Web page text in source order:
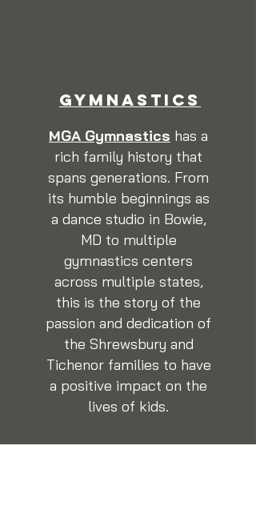
GYMNASTICS
MGA Gymnastics has a
rich family history that
spans generations. From
its humble beginnings as
a dance studio in Bowie,
MD to multiple
gymnastics centers
across multiple states,
this is the story of the
passion and dedication of
the Shrewsbury and
Tichenor families to have
a positive impact on the
lives of kids.